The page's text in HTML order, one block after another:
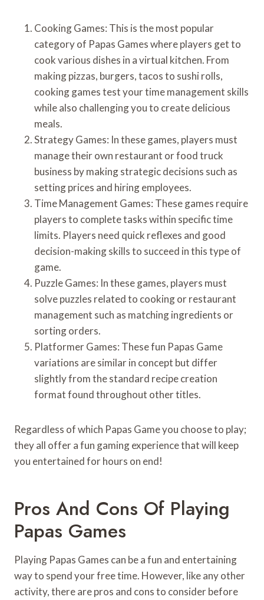
Cooking Games: This is the most popular
category of Papas Games where players get to
cook various dishes in a virtual kitchen. From
making pizzas, burgers, tacos to sushi rolls,
cooking games test your time management skills
while also challenging you to create delicious
meals.
Strategy Games: In these games, players must
manage their own restaurant or food truck
business by making strategic decisions such as
setting prices and hiring employees.
Time Management Games: These games require
players to complete tasks within specific time
limits. Players need quick reflexes and good
decision-making skills to succeed in this type of
game.
Puzzle Games: In these games, players must
solve puzzles related to cooking or restaurant
management such as matching ingredients or
sorting orders.
Platformer Games: These fun Papas Game
variations are similar in concept but differ
slightly from the standard recipe creation
format found throughout other titles.
Regardless of which Papas Game you choose to play;
they all offer a fun gaming experience that will keep
you entertained for hours on end!
Pros And Cons Of Playing
Papas Games
Playing Papas Games can be a fun and entertaining
way to spend your free time. However, like any other
activity, there are pros and cons to consider before